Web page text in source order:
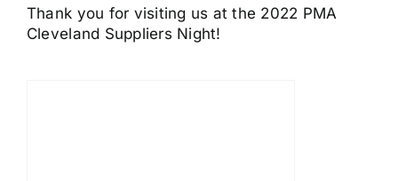
Thank you for visiting us at the 2022 PMA
Cleveland Suppliers Night!